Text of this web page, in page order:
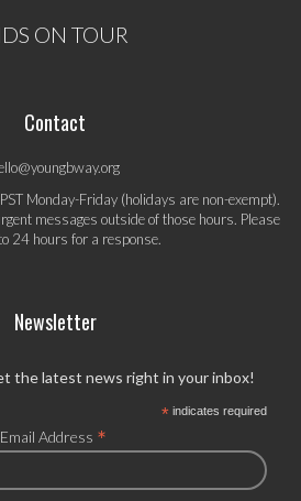
ON TOUR
Contact
Monday-Friday (holidays are non-exempt).
messages outside of those hours. Please
24 hours for a response.
Newsletter
the latest news right in your inbox!
*indicates required
Email Address *